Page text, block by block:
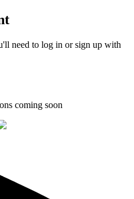
need to log in or sign up with
coming soon